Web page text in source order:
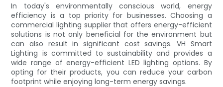
In today's environmentally conscious world, energy
efficiency is a top priority for businesses. Choosing a
commercial lighting supplier that offers energy-efficient
solutions is not only beneficial for the environment but
can also result in significant cost savings. VH Smart
Lighting is committed to sustainability and provides a
wide range of energy-efficient LED lighting options. By
opting for their products, you can reduce your carbon
footprint while enjoying long-term energy savings.